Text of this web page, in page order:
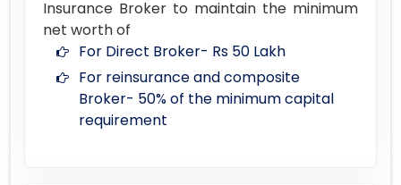
Insurance Broker to maintain the minimum
net worth of
For Direct Broker- Rs 50 Lakh
For reinsurance and composite
Broker- 50% of the minimum capital
requirement